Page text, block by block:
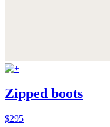
Zipped boots
$295